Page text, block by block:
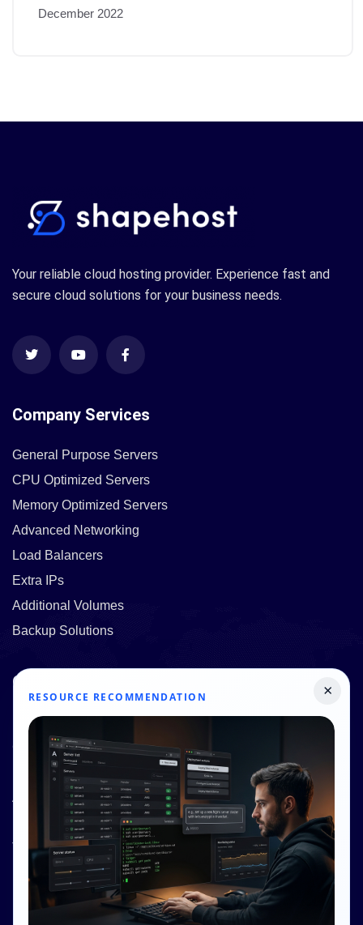
December 2022
Your reliable cloud hosting provider. Experience fast and
secure cloud solutions for your business needs.
Company Services
General Purpose Servers
CPU Optimized Servers
Memory Optimized Servers
Advanced Networking
Load Balancers
Extra IPs
Additional Volumes
Backup Solutions
Quick Links
Pricing
Contact Us
Resources
About Us
Knowledge Base
Terms and Conditions
Privacy Policy
×
RESOURCE RECOMMENDATION